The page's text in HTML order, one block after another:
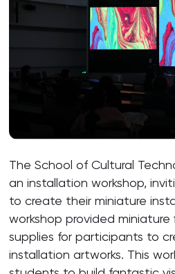
The School of Cultural
an installation workshop,
to create their miniature
workshop provided
supplies for participants to
installation artworks. This